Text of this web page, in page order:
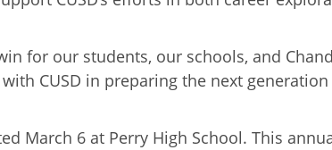
for our students, our schools, and
CUSD in preparing the next
March 6 at Perry High School. This